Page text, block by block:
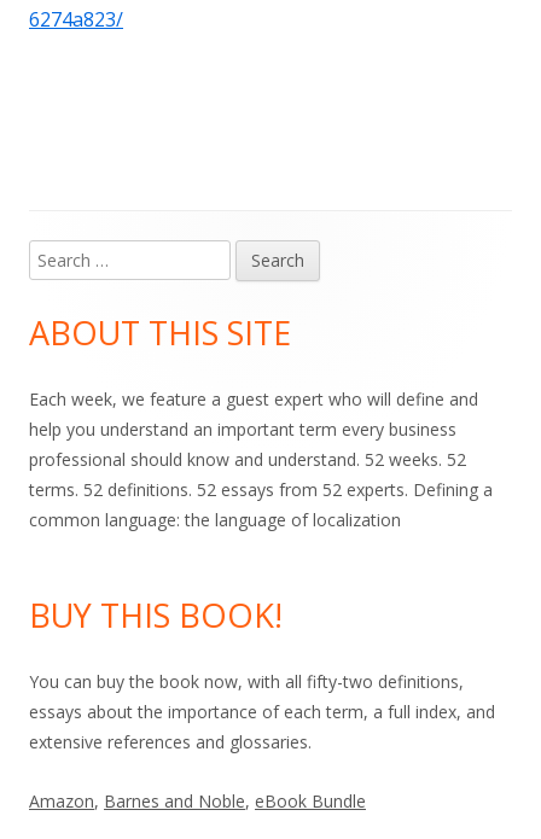
6274a823/
Main
Sidebar
Search
for:
ABOUT THIS SITE
Each week, we feature a guest expert who will define and
help you understand an important term every business
professional should know and understand. 52 weeks. 52
terms. 52 definitions. 52 essays from 52 experts. Defining a
common language: the language of localization
BUY THIS BOOK!
You can buy the book now, with all fifty-two definitions,
essays about the importance of each term, a full index, and
extensive references and glossaries.
Amazon, Barnes and Noble, eBook Bundle